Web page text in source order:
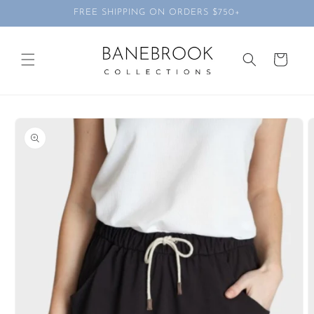
FREE SHIPPING ON ORDERS $750+
Cart
information